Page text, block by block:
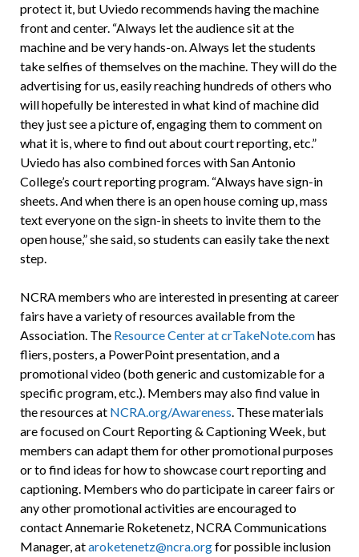
protect it, but Uviedo recommends having the machine
front and center. “Always let the audience sit at the
machine and be very hands-on. Always let the students
take selfies of themselves on the machine. They will do the
advertising for us, easily reaching hundreds of others who
will hopefully be interested in what kind of machine did
they just see a picture of, engaging them to comment on
what it is, where to find out about court reporting, etc.”
Uviedo has also combined forces with San Antonio
College’s court reporting program. “Always have sign-in
sheets. And when there is an open house coming up, mass
text everyone on the sign-in sheets to invite them to the
open house,” she said, so students can easily take the next
step.
NCRA members who are interested in presenting at career
fairs have a variety of resources available from the
Association. The Resource Center at crTakeNote.comhas
fliers, posters, a PowerPoint presentation, and a
promotional video (both generic and customizable for a
specific program, etc.). Members may also find value in
the resources at NCRA.org/Awareness. These materials
are focused on Court Reporting & Captioning Week, but
members can adapt them for other promotional purposes
or to find ideas for how to showcase court reporting and
captioning. Members who do participate in career fairs or
any other promotional activities are encouraged to
contact Annemarie Roketenetz, NCRA Communications
Manager, ataroketenetz@ncra.orgfor possible inclusion